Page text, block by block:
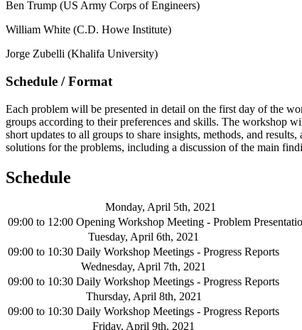
Ben Trump (US Army Corps of Engineers)
William White (C.D. Howe Institute)
Jorge Zubelli (Khalifa University)
Schedule / Format
Each problem will be presented in detail on the first day of the
groups according to their preferences and skills. The workshop
short updates to all groups to share insights, methods, and
solutions for the problems, including a discussion of the main
Schedule
Monday, April 5th, 2021
09:00 to 12:00 Opening Workshop Meeting - Problem
Tuesday, April 6th, 2021
09:00 to 10:30 Daily Workshop Meetings - Progress Reports
Wednesday, April 7th, 2021
09:00 to 10:30 Daily Workshop Meetings - Progress Reports
Thursday, April 8th, 2021
09:00 to 10:30 Daily Workshop Meetings - Progress Reports
Friday, April 9th, 2021